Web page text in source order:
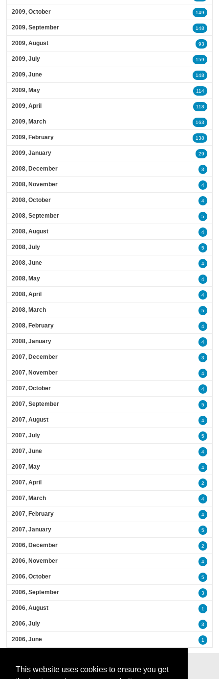
This website uses cookies to ensure you get
2009, October 149
2009, September 148
2009, August 93
2009, July 159
2009, June 148
2009, May 114
2009, April 118
2009, March 163
2009, February 138
2009, January 29
2008, December 3
2008, November 4
2008, October 4
2008, September 5
2008, August 4
2008, July 5
2008, June 4
2008, May 4
2008, April 4
2008, March 5
2008, February 4
2008, January 4
2007, December 3
2007, November 4
2007, October 4
2007, September 5
2007, August 4
2007, July 5
2007, June 4
2007, May 4
2007, April 2
2007, March 4
2007, February 4
2007, January 5
2006, December 2
2006, November 4
2006, October 5
2006, September 3
2006, August 1
2006, July 3
2006, June 1